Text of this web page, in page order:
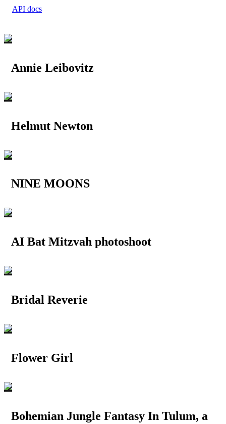
API docs
Annie Leibovitz
Helmut Newton
NINE MOONS
AI Bat Mitzvah photoshoot
Bridal Reverie
Flower Girl
Bohemian Jungle Fantasy In Tulum, a